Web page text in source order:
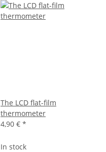
The LCD flat-film
thermometer
4,90 € *
In stock